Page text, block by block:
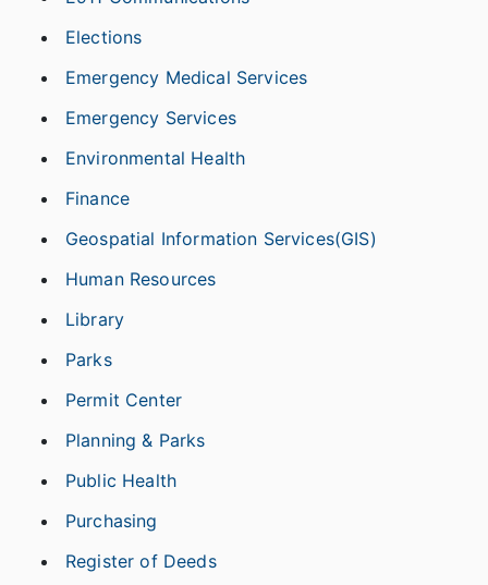
Elections
Emergency Medical Services
Emergency Services
Environmental Health
Finance
Geospatial Information Services(GIS)
Human Resources
Library
Parks
Permit Center
Planning & Parks
Public Health
Purchasing
Register of Deeds